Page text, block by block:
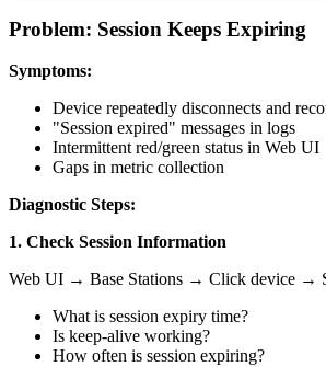
Problem: Session Keeps Expiring
Symptoms:
Device repeatedly disconnects and
"Session expired" messages in logs
Intermittent red/green status in Web UI
Gaps in metric collection
Diagnostic Steps:
1. Check Session Information
Web UI → Base Stations → Click device →
What is session expiry time?
Is keep-alive working?
How often is session expiring?